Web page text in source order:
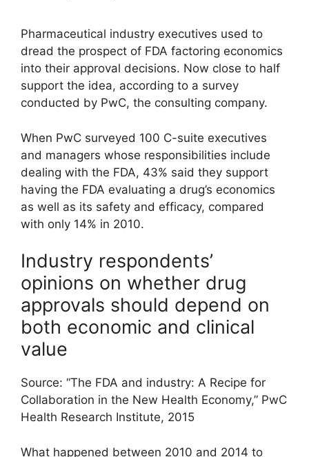
Pharmaceutical industry executives used to
dread the prospect of FDA factoring economics
into their approval decisions. Now close to half
support the idea, according to a survey
conducted by PwC, the consulting company.
When PwC surveyed 100 C-suite executives
and managers whose responsibilities include
dealing with the FDA, 43% said they support
having the FDA evaluating a drug’s economics
as well as its safety and efficacy, compared
with only 14% in 2010.
Industry respondents’
opinions on whether drug
approvals should depend on
both economic and clinical
value
Source: “The FDA and industry: A Recipe for
Collaboration in the New Health Economy,” PwC
Health Research Institute, 2015
What happened between 2010 and 2014 to